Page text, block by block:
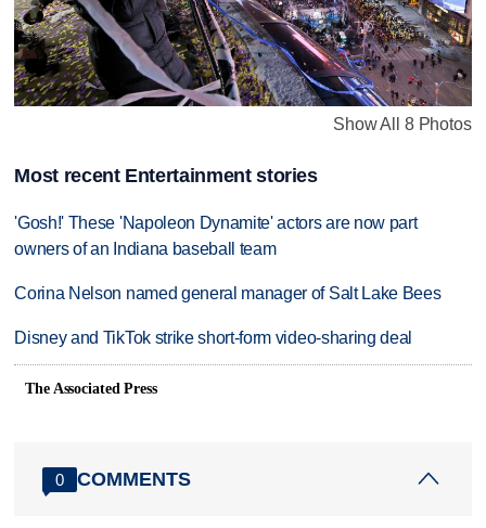
Show All 8 Photos
Most recent Entertainment stories
'Gosh!' These 'Napoleon Dynamite' actors are now part
owners of an Indiana baseball team
Corina Nelson named general manager of Salt Lake Bees
Disney and TikTok strike short-form video-sharing deal
The Associated Press
0 COMMENTS